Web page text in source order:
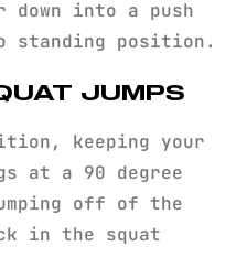
down into a push
standing position.
JUMPS
keeping your
at a 90 degree
off of the
in the squat